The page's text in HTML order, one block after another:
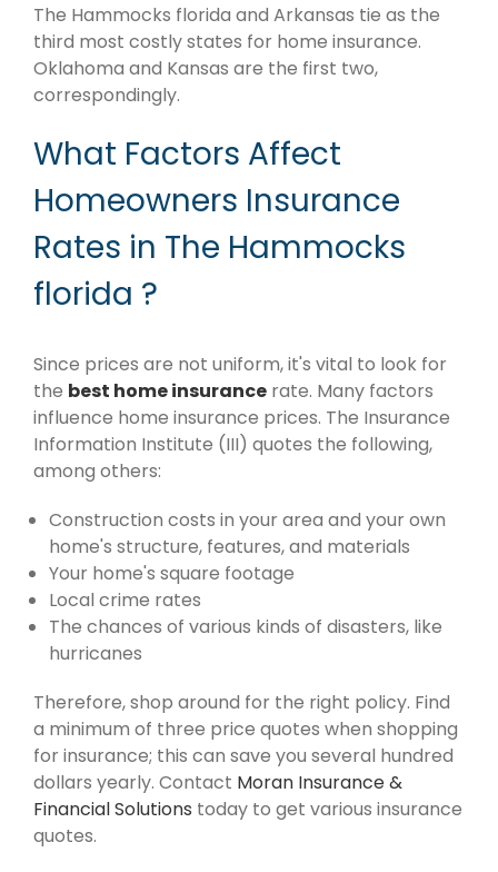
The Hammocks florida and Arkansas tie as the
third most costly states for home insurance.
Oklahoma and Kansas are the first two,
correspondingly.
What Factors Affect
Homeowners Insurance
Rates in The Hammocks
florida ?
Since prices are not uniform, it's vital to look for
the best home insurance rate. Many factors
influence home insurance prices. The Insurance
Information Institute (III) quotes the following,
among others:
Construction costs in your area and your own
home's structure, features, and materials
Your home's square footage
Local crime rates
The chances of various kinds of disasters, like
hurricanes
Therefore, shop around for the right policy. Find
a minimum of three price quotes when shopping
for insurance; this can save you several hundred
dollars yearly. Contact Moran Insurance &
Financial Solutions today to get various insurance
quotes.